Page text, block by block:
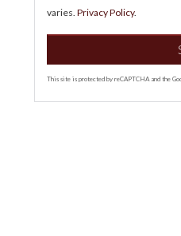
varies.Privacy Policy.
This site is protected by reCAPTCHA and the